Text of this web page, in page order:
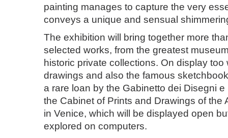
painting manages to capture the very
conveys a unique and sensual
The exhibition will bring together more
selected works, from the greatest
historic private collections. On display too
drawings and also the famous
a rare loan by the Gabinetto dei Disegni
the Cabinet of Prints and Drawings of the
in Venice, which will be displayed open
explored on computers.